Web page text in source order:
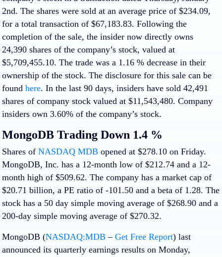
2nd. The shares were sold at an average price of $234.09,
for a total transaction of $67,183.83. Following the
completion of the sale, the insider now directly owns
24,390 shares of the company’s stock, valued at
$5,709,455.10. The trade was a 1.16 % decrease in their
ownership of the stock. The disclosure for this sale can be
found here. In the last 90 days, insiders have sold 42,491
shares of company stock valued at $11,543,480. Company
insiders own 3.60% of the company’s stock.
MongoDB Trading Down 1.4 %
Shares of NASDAQ MDB opened at $278.10 on Friday.
MongoDB, Inc. has a 12-month low of $212.74 and a 12-
month high of $509.62. The company has a market cap of
$20.71 billion, a PE ratio of -101.50 and a beta of 1.28. The
stock has a 50 day simple moving average of $268.90 and a
200-day simple moving average of $270.32.
MongoDB (NASDAQ:MDB – Get Free Report) last
announced its quarterly earnings results on Monday,